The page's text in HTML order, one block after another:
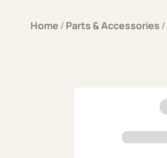
Home / Parts & Accessories /